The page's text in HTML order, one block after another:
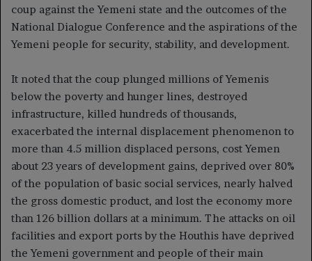
coup against the Yemeni state and the outcomes of the
National Dialogue Conference and the aspirations of the
Yemeni people for security, stability, and development.
It noted that the coup plunged millions of Yemenis
below the poverty and hunger lines, destroyed
infrastructure, killed hundreds of thousands,
exacerbated the internal displacement phenomenon to
more than 4.5 million displaced persons, cost Yemen
about 23 years of development gains, deprived over 80%
of the population of basic social services, nearly halved
the gross domestic product, and lost the economy more
than 126 billion dollars at a minimum. The attacks on oil
facilities and export ports by the Houthis have deprived
the Yemeni government and people of their main